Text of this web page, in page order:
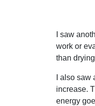
I saw
work or
than
I also
increase.
energy